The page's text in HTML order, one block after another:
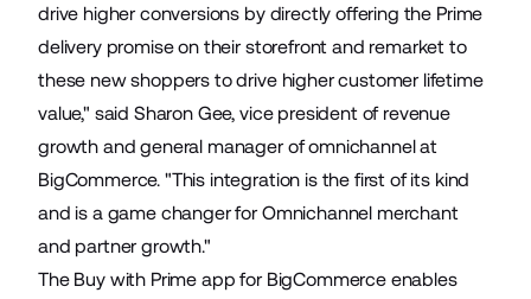
drive higher conversions by directly offering the Prime
delivery promise on their storefront and remarket to
these new shoppers to drive higher customer lifetime
value," said Sharon Gee, vice president of revenue
growth and general manager of omnichannel at
BigCommerce. "This integration is the first of its kind
and is a game changer for Omnichannel merchant
and partner growth."
The Buy with Prime app for BigCommerce enables